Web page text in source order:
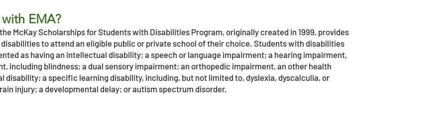
EMA?
McKay Scholarships for Students with Disabilities Program, originally created in 1999, provides
to attend an eligible public or private school of their choice. Students with disabilities
as having an intellectual disability; a speech or language impairment; a hearing impairment,
including blindness; a dual sensory impairment; an orthopedic impairment, an other health
disability; a specific learning disability, including, but not limited to, dyslexia, dyscalculia, or
injury; a developmental delay; or autism spectrum disorder.